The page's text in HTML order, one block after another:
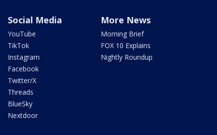
Social Media
YouTube
TikTok
Instagram
Facebook
Twitter/X
Threads
BlueSky
Nextdoor
More News
Morning Brief
FOX 10 Explains
Nightly Roundup